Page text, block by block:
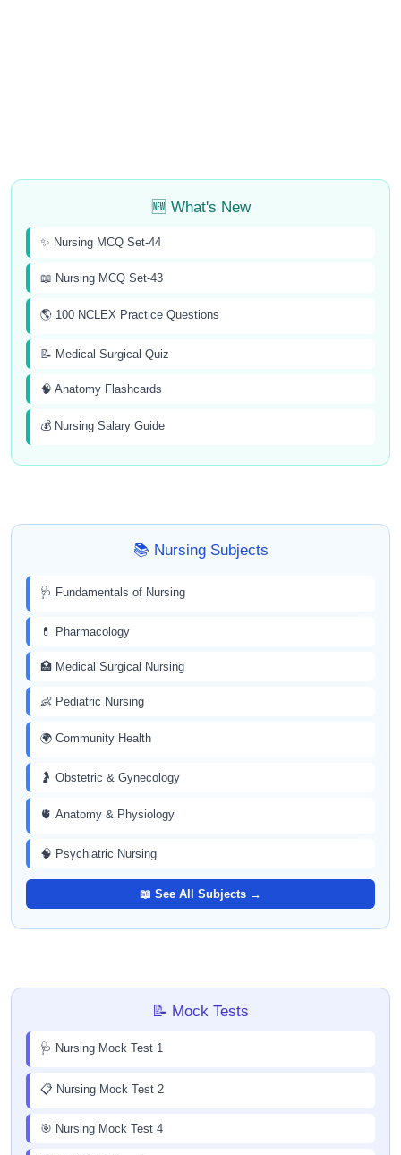
🆕 What's New
✨ Nursing MCQ Set-44
📖 Nursing MCQ Set-43
🌎 100 NCLEX Practice Questions
📝 Medical Surgical Quiz
🧠 Anatomy Flashcards
💰 Nursing Salary Guide
📚 Nursing Subjects
🩺 Fundamentals of Nursing
💊 Pharmacology
🏥 Medical Surgical Nursing
👶 Pediatric Nursing
🌍 Community Health
🤰 Obstetric & Gynecology
🫀 Anatomy & Physiology
🧠 Psychiatric Nursing
📖 See All Subjects →
📝 Mock Tests
🩺 Nursing Mock Test 1
📋 Nursing Mock Test 2
🎯 Nursing Mock Test 4